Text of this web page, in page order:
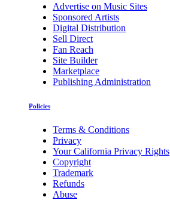
Advertise on Music Sites
Sponsored Artists
Digital Distribution
Sell Direct
Fan Reach
Site Builder
Marketplace
Publishing Administration
Policies
Terms & Conditions
Privacy
Your California Privacy Rights
Copyright
Trademark
Refunds
Abuse